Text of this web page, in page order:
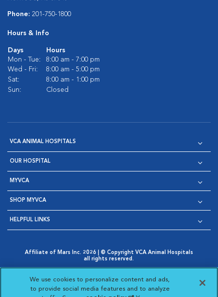
Phone: 201-750-1800
Hours & Info
Days
Hours
Mon - Tue:
8:00 am - 7:00 pm
Wed - Fri:
8:00 am - 5:00 pm
Sat:
8:00 am - 1:00 pm
Sun:
Closed
VCA ANIMAL HOSPITALS
OUR HOSPITAL
MYVCA
SHOP MYVCA
HELPFUL LINKS
Affiliate of Mars Inc. 2026 | © Copyright VCA Animal Hospitals
all rights reserved.
Opens in New Window
AdChoices
Opens in New Window
Cookie Notice
Opens in New Window
Cookies Settings
Your Privacy Choices
Opens in New Window
We use cookies to personalize content and ads,
to provide social media features and to analyze